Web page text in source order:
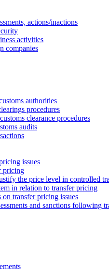
actions/inactions
activities
companies
authorities
procedures
clearance procedures
audits
issues
pricing
the price level in controlled
in relation to transfer pricing
transfer pricing issues
and sanctions following